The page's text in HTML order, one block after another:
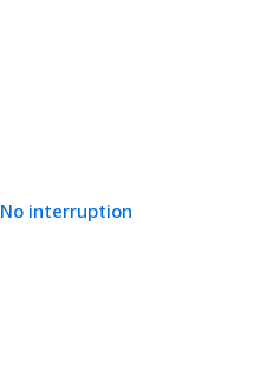
No interruption